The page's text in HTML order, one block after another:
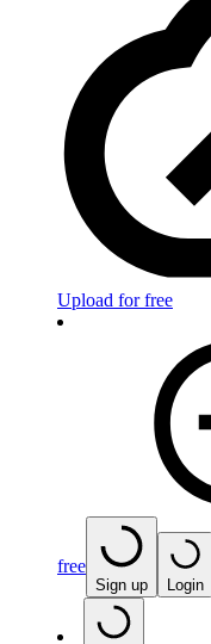
Upload for free
free
Sign up Login